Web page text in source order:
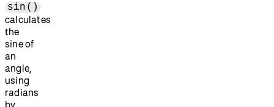
sin()
calculates
the
sine of
an
angle,
using
radians
by